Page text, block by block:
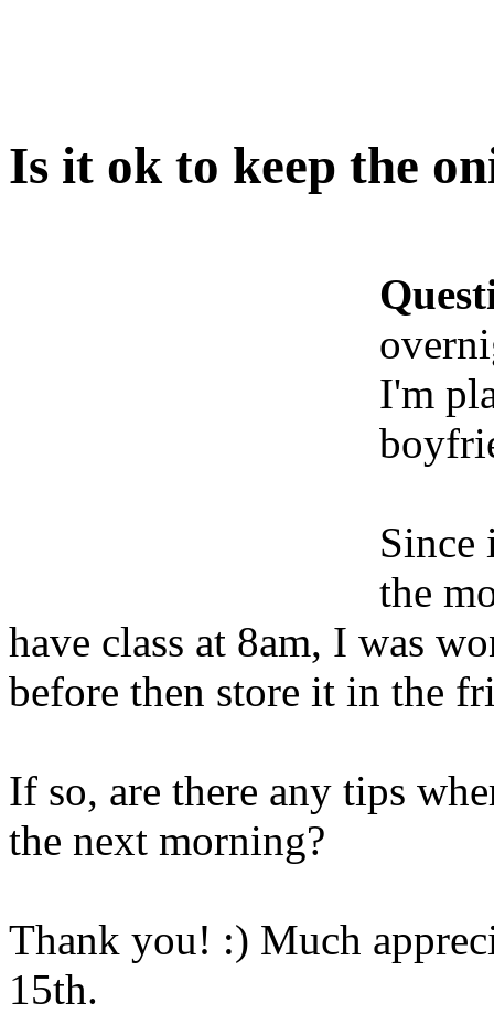
Is it ok to keep the
I'm
Since
the
have class at 8am, I was
before then store it in the
If so, are there any tips
the next morning?
Thank you! :) Much
15th.